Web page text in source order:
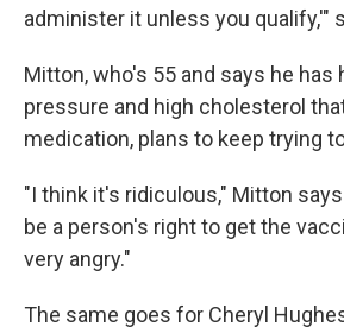
administer it unless you qualify,'"
Mitton, who's 55 and says he has
pressure and high cholesterol
medication, plans to keep trying
"I think it's ridiculous," Mitton
be a person's right to get the
very angry."
The same goes for Cheryl